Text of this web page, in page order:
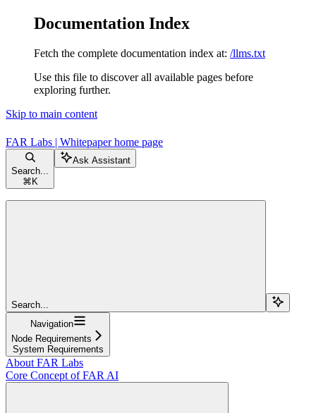
Documentation Index
Fetch the complete documentation index at: /llms.txt
Use this file to discover all available pages before
exploring further.
Skip to main content
FAR Labs | Whitepaperhome page
Search...
⌘ K
Ask Assistant
Search...
Navigation
Node Requirements
System Requirements
About FAR Labs
Core Concept of FAR AI